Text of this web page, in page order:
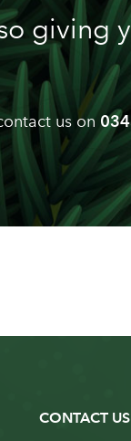
giving
us on
CONTACT US